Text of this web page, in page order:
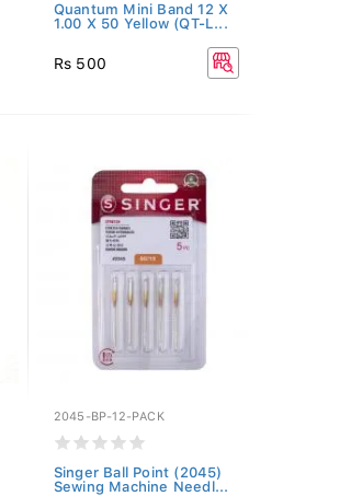
Quantum Mini Band 12 X
1.00 X 50 Yellow (QT-L...
Rs 500
2045-BP-12-PACK
Singer Ball Point (2045)
Sewing Machine Needl...